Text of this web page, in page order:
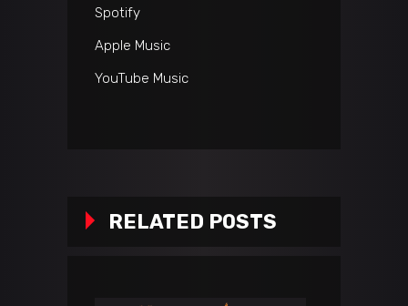
Spotify
Apple Music
YouTube Music
RELATED POSTS